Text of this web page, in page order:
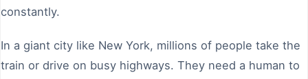
constantly.
In a giant city like New York, millions of people take the
train or drive on busy highways. They need a human to